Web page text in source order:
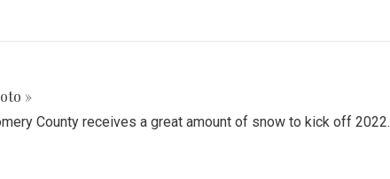
»
County receives a great amount of snow to kick off 2022.